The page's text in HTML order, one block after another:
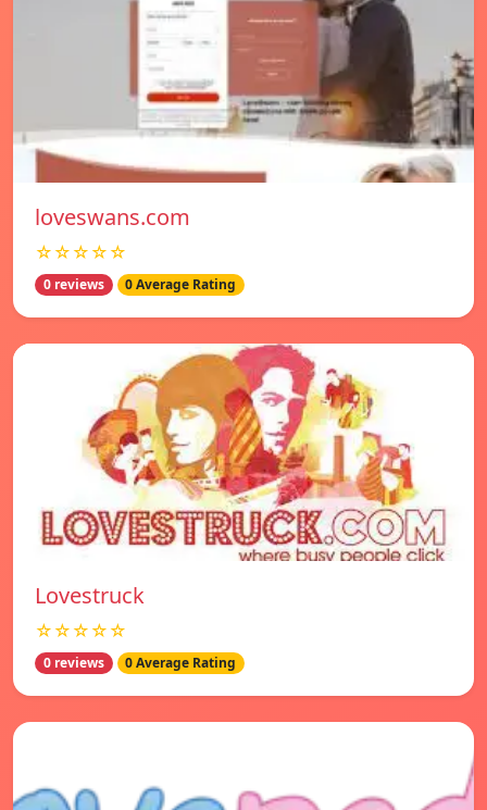
loveswans.com
☆☆☆☆☆
0 reviews 0 Average Rating
Lovestruck
☆☆☆☆☆
0 reviews 0 Average Rating